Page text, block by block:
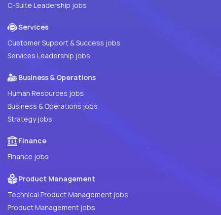
C-Suite Leadership jobs
Services
Customer Support & Success jobs
Services Leadership jobs
Business & Operations
Human Resources jobs
Business & Operations jobs
Strategy jobs
Finance
Finance jobs
Product Management
Technical Product Management jobs
Product Management jobs